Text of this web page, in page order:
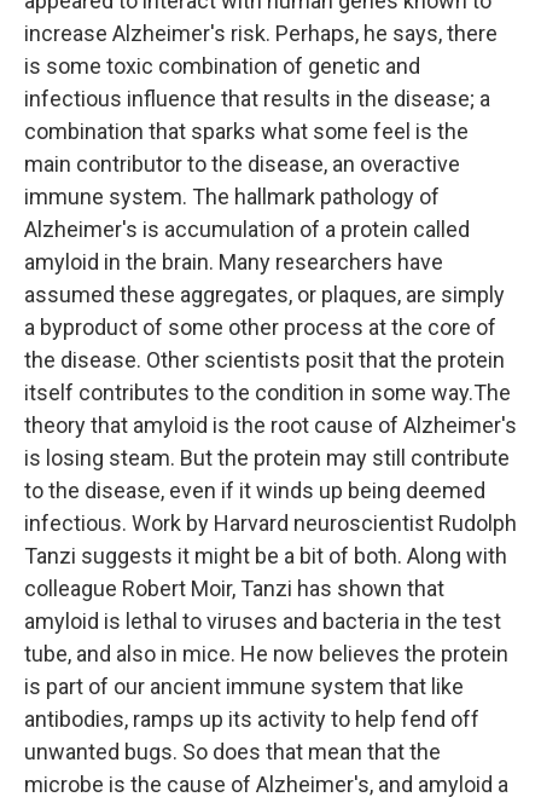
increase Alzheimer's risk. Perhaps, he says, there
is some toxic combination of genetic and
infectious influence that results in the disease; a
combination that sparks what some feel is the
main contributor to the disease, an overactive
immune system. The hallmark pathology of
Alzheimer's is accumulation of a protein called
amyloid in the brain. Many researchers have
assumed these aggregates, or plaques, are simply
a byproduct of some other process at the core of
the disease. Other scientists posit that the protein
itself contributes to the condition in some way.The
theory that amyloid is the root cause of Alzheimer's
is losing steam. But the protein may still contribute
to the disease, even if it winds up being deemed
infectious. Work by Harvard neuroscientist Rudolph
Tanzi suggests it might be a bit of both. Along with
colleague Robert Moir, Tanzi has shown that
amyloid is lethal to viruses and bacteria in the test
tube, and also in mice. He now believes the protein
is part of our ancient immune system that like
antibodies, ramps up its activity to help fend off
unwanted bugs. So does that mean that the
microbe is the cause of Alzheimer's, and amyloid a